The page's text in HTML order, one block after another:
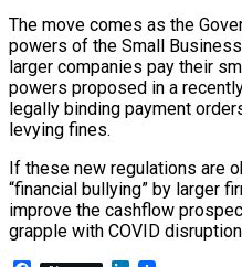
The move comes as the
powers of the Small
larger companies pay their
powers proposed in a
legally binding payment
levying fines.
If these new regulations are
“financial bullying” by larger
improve the cashflow
grapple with COVID